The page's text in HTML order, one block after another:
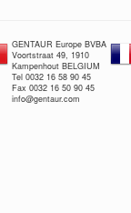
GENTAUR Europe BVBA
Voortstraat 49, 1910
Kampenhout BELGIUM
Tel 0032 16 58 90 45
Fax 0032 16 50 90 45
info@gentaur.com